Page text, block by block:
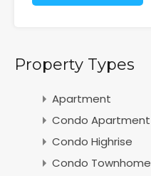
Property Types
Apartment
Condo Apartment
Condo Highrise
Condo Townhome